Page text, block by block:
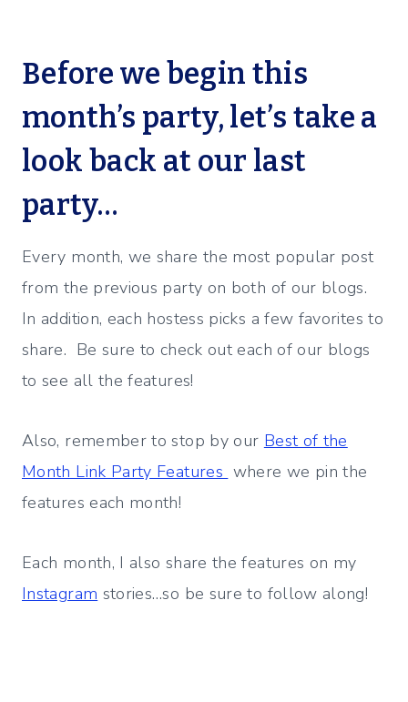
Before we begin this
month’s party, let’s take a
look back at our last
party…
Every month, we share the most popular post
from the previous party on both of our blogs.
In addition, each hostess picks a few favorites to
share. Be sure to check out each of our blogs
to see all the features!
Also, remember to stop by our Best of the
Month Link Party Features where we pin the
features each month!
Each month, I also share the features on my
Instagram stories…so be sure to follow along!